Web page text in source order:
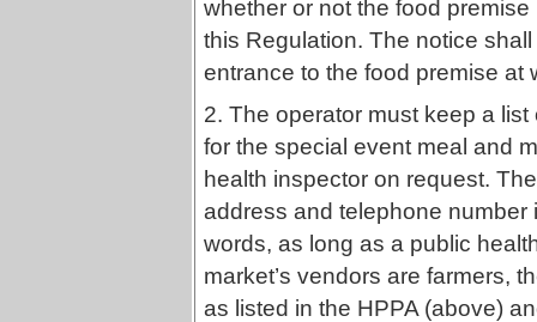
whether or not the food
this Regulation. The notice
entrance to the food premise at
2. The operator must keep a
for the special event meal and
health inspector on request.
address and telephone number
words, as long as a public
market’s vendors are farmers,
as listed in the HPPA (above)